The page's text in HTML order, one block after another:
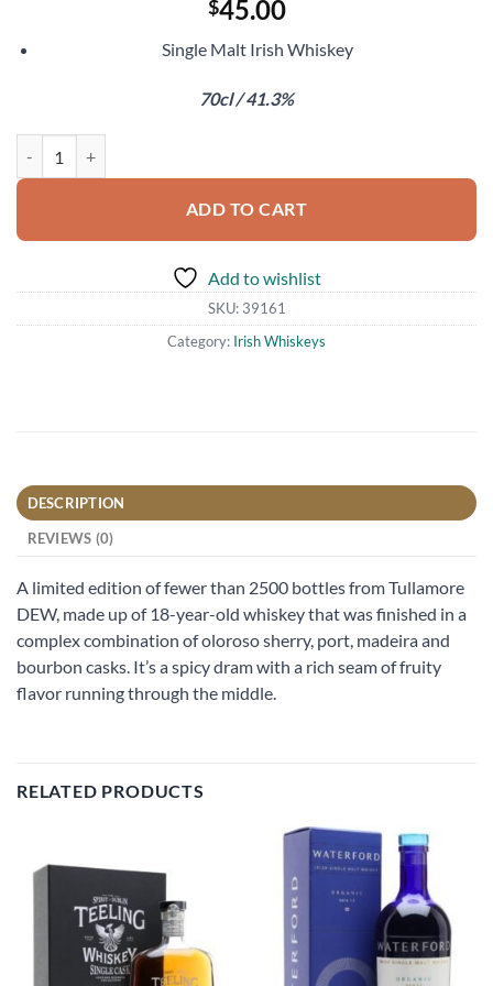
$45.00
Single Malt Irish Whiskey
70cl / 41.3%
ADD TO CART
Add to wishlist
SKU: 39161
Category: Irish Whiskeys
DESCRIPTION
REVIEWS (0)
A limited edition of fewer than 2500 bottles from Tullamore
DEW, made up of 18-year-old whiskey that was finished in a
complex combination of oloroso sherry, port, madeira and
bourbon casks. It’s a spicy dram with a rich seam of fruity
flavor running through the middle.
RELATED PRODUCTS
Add to
Add to
wishlist